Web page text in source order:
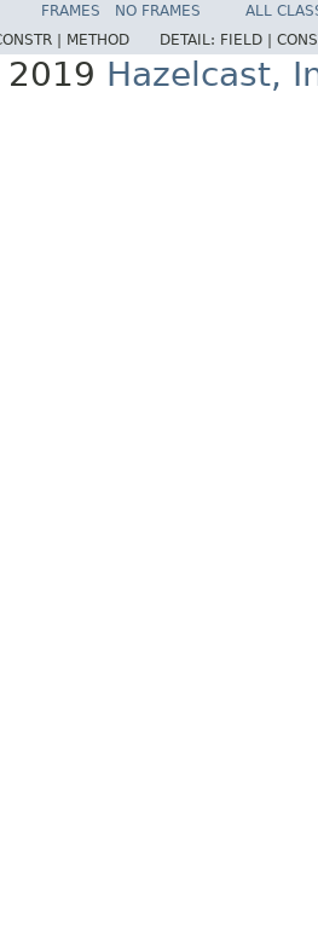
FRAMES NO FRAMES
ALL
| METHOD DETAIL: FIELD |
Hazelcast,